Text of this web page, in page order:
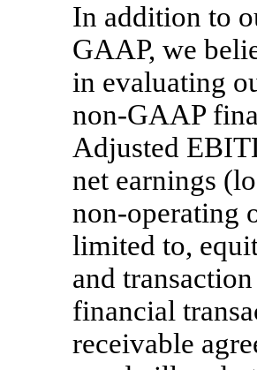
In addition to
GAAP, we
in evaluating
non-GAAP
Adjusted
net earnings
non-operating
limited to,
and
financial
receivable